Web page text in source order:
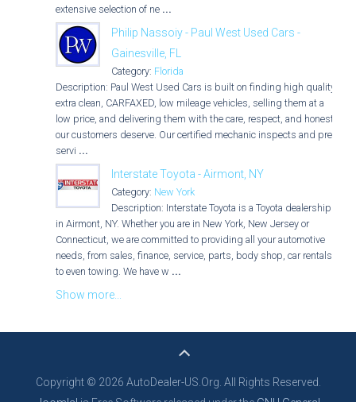
extensive selection of ne ...
Philip Nassoiy - Paul West Used Cars -
Gainesville, FL
Category: Florida
Description: Paul West Used Cars is built on finding high quality,
extra clean, CARFAXED, low mileage vehicles, selling them at a
low price, and delivering them with the care, respect, and honesty
our customers deserve. Our certified mechanic inspects and pre-
servi ...
Interstate Toyota - Airmont, NY
Category: New York
Description: Interstate Toyota is a Toyota dealership
in Airmont, NY. Whether you are in New York, New Jersey or
Connecticut, we are committed to providing all your automotive
needs, from sales, finance, service, parts, body shop, car rentals
to even towing. We have w ...
Show more...
Copyright © 2026 AutoDealer-US.Org. All Rights Reserved.